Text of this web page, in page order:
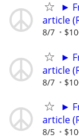
►
article
8/7
►
article
8/7
►
article
8/5